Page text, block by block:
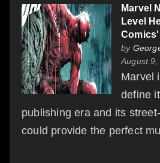
Marvel
Level
by
August
Marvel
define
publishing era and its
could provide the perfect